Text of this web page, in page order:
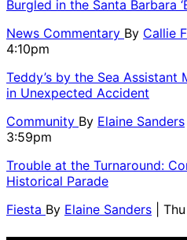
Burgled in the Santa Barbara
News Commentary By Callie
4:10pm
Teddy’s by the Sea Assistant
in Unexpected Accident
Community By Elaine Sanders
3:59pm
Trouble at the Turnaround:
Historical Parade
Fiesta By Elaine Sanders |